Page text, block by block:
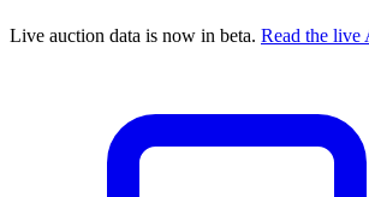
Live auction data is now in beta. Read the live